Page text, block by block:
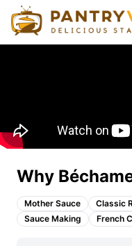
Why
Mother Sauce Classic
Sauce Making
French